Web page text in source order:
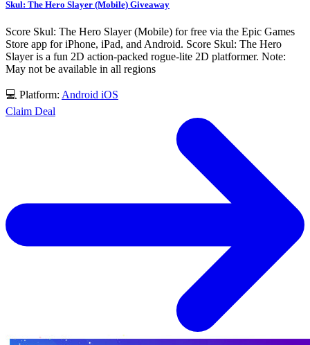
Skul: The Hero Slayer (Mobile) Giveaway
Score Skul: The Hero Slayer (Mobile) for free via the Epic Games
Store app for iPhone, iPad, and Android. Score Skul: The Hero
Slayer is a fun 2D action-packed rogue-lite 2D platformer. Note:
May not be available in all regions
💻 Platform: Android iOS
Claim Deal